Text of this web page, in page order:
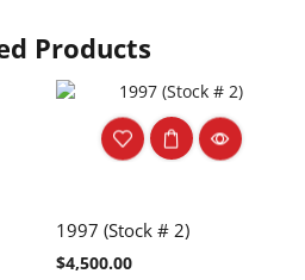
Products
1997 (Stock # 2)
$4,500.00